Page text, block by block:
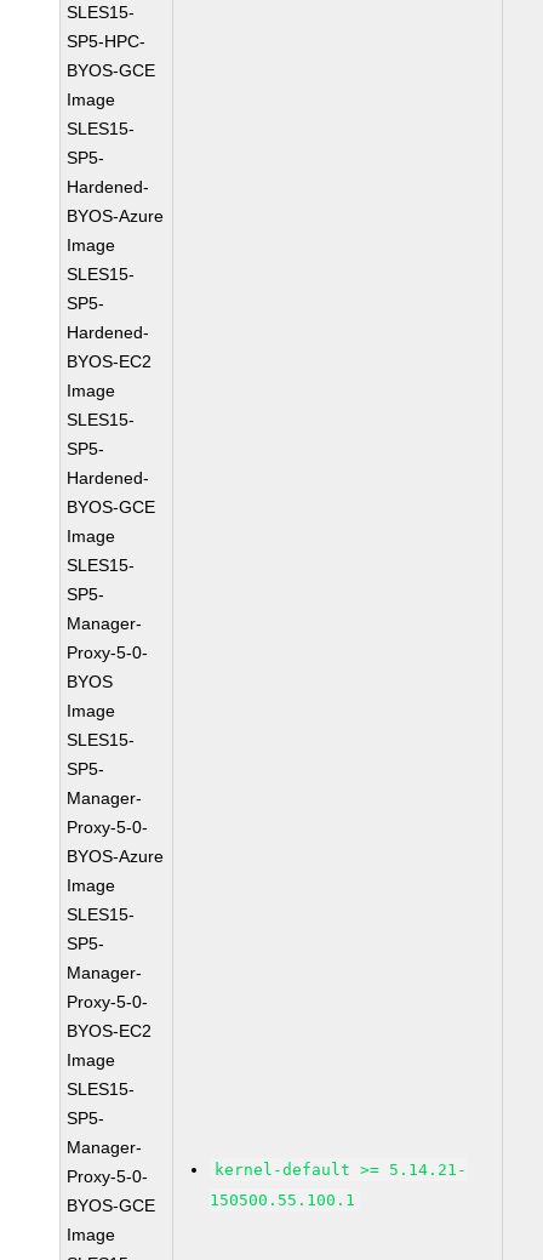
SLES15-
SP5-HPC-
BYOS-GCE
Image
SLES15-
SP5-
Hardened-
BYOS-Azure
Image
SLES15-
SP5-
Hardened-
BYOS-EC2
Image
SLES15-
SP5-
Hardened-
BYOS-GCE
Image
SLES15-
SP5-
Manager-
Proxy-5-0-
BYOS
Image
SLES15-
SP5-
Manager-
Proxy-5-0-
BYOS-Azure
Image
SLES15-
SP5-
Manager-
Proxy-5-0-
BYOS-EC2
Image
SLES15-
SP5-
Manager-
Proxy-5-0-
BYOS-GCE
Image
kernel-default >= 5.14.21-
150500.55.100.1